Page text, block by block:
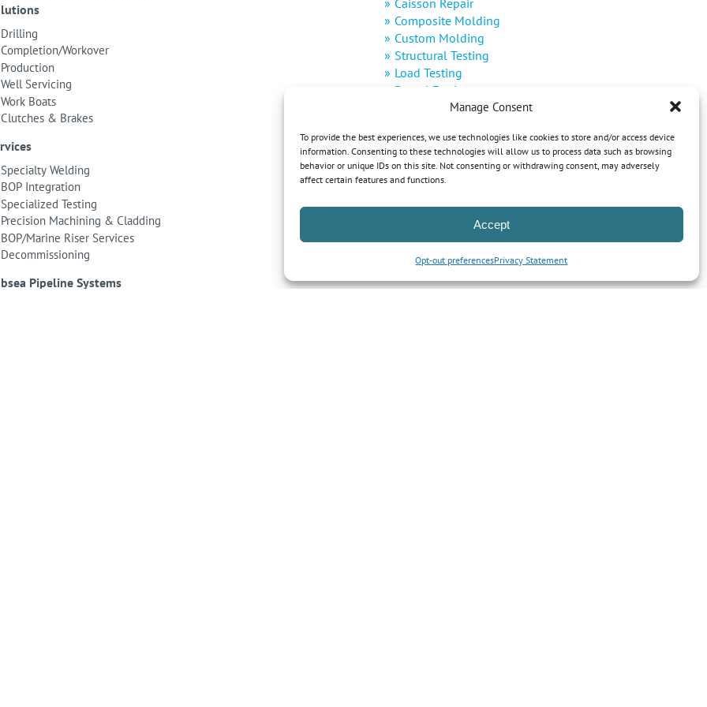
Manage Consent
To provide the best experiences, we use technologies like cookies to store and/or access device
information. Consenting to these technologies will allow us to process data such as browsing
behavior or unique IDs on this site. Not consenting or withdrawing consent, may adversely
affect certain features and functions.
Accept
Opt-out preferencesPrivacy Statement
Drilling
Completion/Workover
Production
Well Servicing
Work Boats
Clutches & Brakes
Specialty Welding
BOP Integration
Specialized Testing
Precision Machining & Cladding
BOP/Marine Riser Services
Decommissioning
Pipeline Systems
Caisson Repair
Composite Molding
Custom Molding
Structural Testing
Load Testing
Rental Equipment
Decommissioning
Renewable Energy